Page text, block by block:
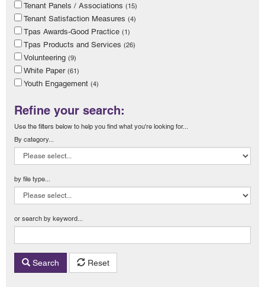
Tenant Panels / Associations (15)
Tenant Satisfaction Measures (4)
Tpas Awards-Good Practice (1)
Tpas Products and Services (26)
Volunteering (9)
White Paper (61)
Youth Engagement (4)
Refine your search:
Use the filters below to help you find what you're looking for...
By category...
by file type...
or search by keyword...
Search Reset